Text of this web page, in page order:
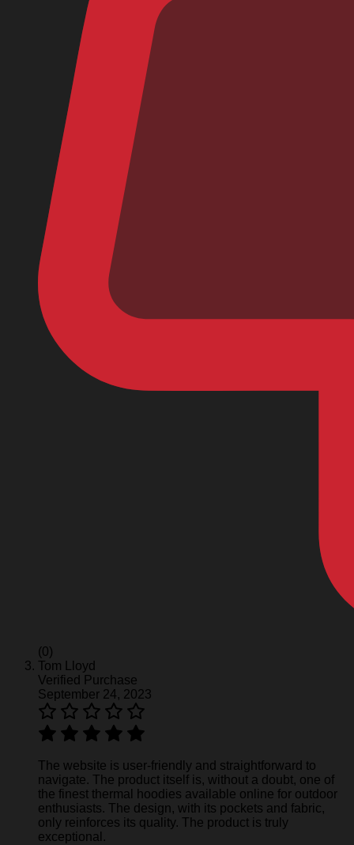
(0)
Tom Lloyd
Verified Purchase
September 24, 2023
The website is user-friendly and straightforward to
navigate. The product itself is, without a doubt, one of
the finest thermal hoodies available online for outdoor
enthusiasts. The design, with its pockets and fabric,
only reinforces its quality. The product is truly
exceptional.